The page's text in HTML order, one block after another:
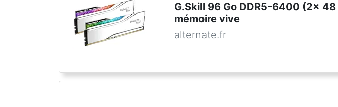
G.Skill 96 Go DDR5-6400 (2x 48
mémoire vive
alternate.fr